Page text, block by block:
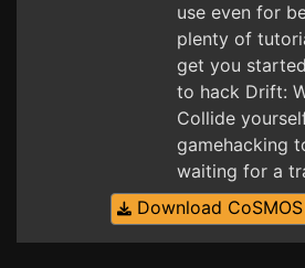
use even for
plenty of
get you
to hack Drift:
Collide
gamehacking
waiting for a
Download